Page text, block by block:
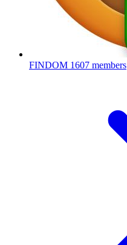
FINDOM 1607 members